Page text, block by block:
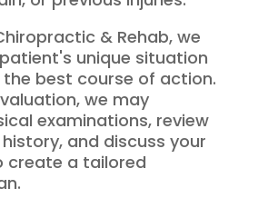
& Rehab, we
unique situation
best course of action.
we may
examinations, review
and discuss your
create a tailored